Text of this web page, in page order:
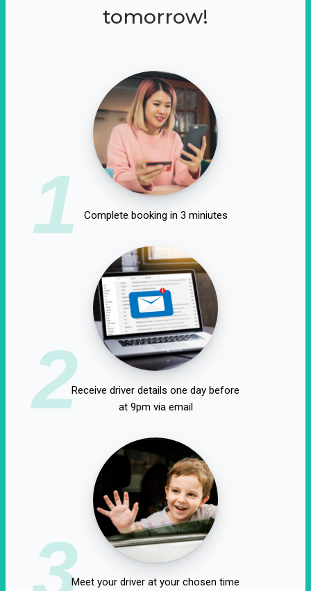
tomorrow!
1 Complete booking in 3 miniutes
2Receive driver details one day before
at 9pm via email
3Meet your driver at your chosen time